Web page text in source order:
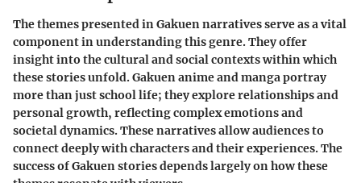
The themes presented in Gakuen narratives serve as a vital
component in understanding this genre. They offer
insight into the cultural and social contexts within which
these stories unfold. Gakuen anime and manga portray
more than just school life; they explore relationships and
personal growth, reflecting complex emotions and
societal dynamics. These narratives allow audiences to
connect deeply with characters and their experiences. The
success of Gakuen stories depends largely on how these